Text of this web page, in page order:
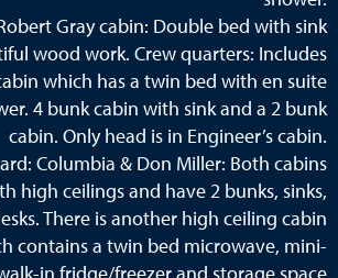
Gray cabin: Double bed with sink
wood work. Crew quarters: Includes
which has a twin bed with en suite
4 bunk cabin with sink and a 2 bunk
cabin. Only head is in Engineer’s cabin.
Columbia & Don Miller: Both cabins
high ceilings and have 2 bunks, sinks,
There is another high ceiling cabin
contains a twin bed microwave, mini-
in fridge/freezer and storage space